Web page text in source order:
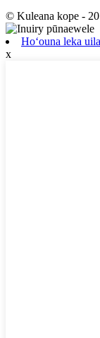
© Kuleana kope -
Hoʻouna leka uila
x